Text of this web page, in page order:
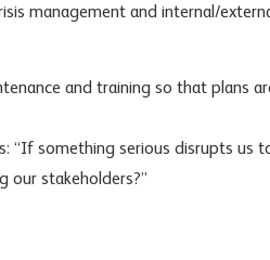
managementand internal/
and training so that plans
“If something serious disrupts us
our stakeholders?”